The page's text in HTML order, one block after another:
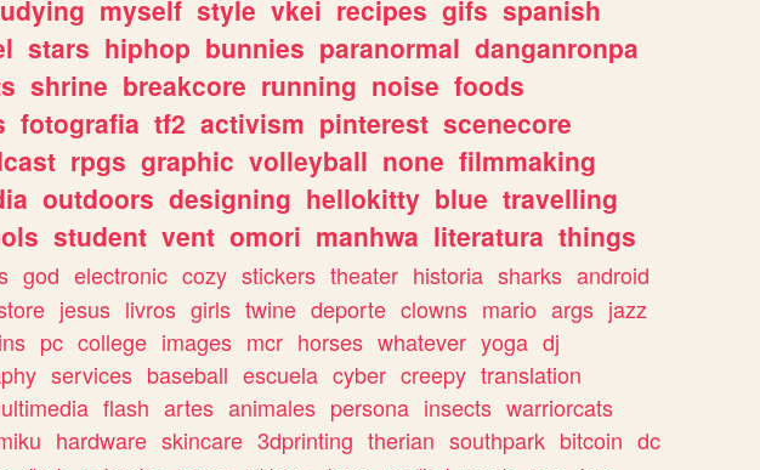
myself style vkei recipes gifs spanish
stars hiphop bunnies paranormal danganronpa
shrine breakcore running noise foods
fotografia tf2 activism pinterest scenecore
rpgs graphic volleyball none filmmaking
outdoors designing hellokitty blue travelling
student vent omori manhwa literatura things
god electronic cozy stickers theater historia sharks android
jesus livros girls twine deporte clowns mario args jazz
pc college images mcr horses whatever yoga dj
services baseball escuela cyber creepy translation
flash artes animales persona insects warriorcats
hardware skincare 3dprinting therian southpark bitcoin dc